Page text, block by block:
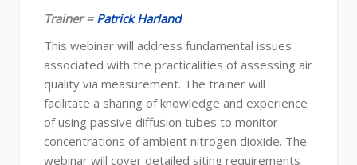
Trainer = Patrick Harland
This webinar will address fundamental issues
associated with the practicalities of assessing air
quality via measurement. The trainer will
facilitate a sharing of knowledge and experience
of using passive diffusion tubes to monitor
concentrations of ambient nitrogen dioxide. The
webinar will cover detailed siting requirements